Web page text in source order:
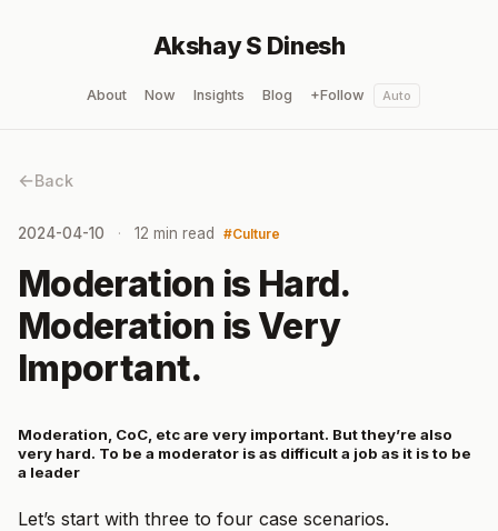
Akshay S Dinesh
About Now Insights Blog +Follow Auto
Back
2024-04-10 12 min read Culture
Moderation is Hard.
Moderation is Very
Important.
Moderation, CoC, etc are very important. But they’re also
very hard. To be a moderator is as difficult a job as it is to be
a leader
Let’s start with three to four case scenarios.